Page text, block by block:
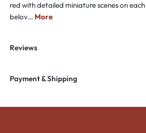
red with detailed miniature scenes on
belov… More
Reviews
Payment & Shipping